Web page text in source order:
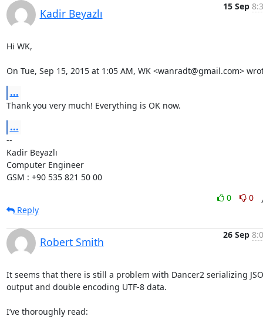
Kadir Beyazlı
15 Sep
Hi WK,
On Tue, Sep 15, 2015 at 1:05 AM, WK <wanradt@gmail.com>
...
Thank you very much! Everything is OK now.
...
--
Kadir Beyazlı
Computer Engineer
GSM : +90 535 821 50 00
0
0
Reply
Robert Smith
26 Sep
It seems that there is still a problem with Dancer2 serializing
output and double encoding UTF-8 data.
I’ve thoroughly read: